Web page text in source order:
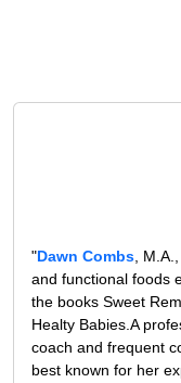
"Dawn Combs,
and functional foods
the books Sweet
Healty Babies.A
coach and frequent
best known for her